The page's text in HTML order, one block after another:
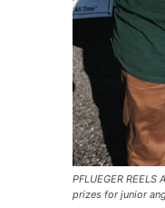
PFLUEGER REELS
prizes for junior